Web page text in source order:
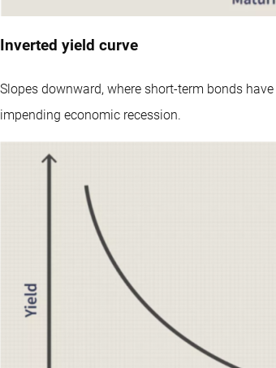
Inverted yield curve
Slopes downward, where short-term bonds
impending economic recession.